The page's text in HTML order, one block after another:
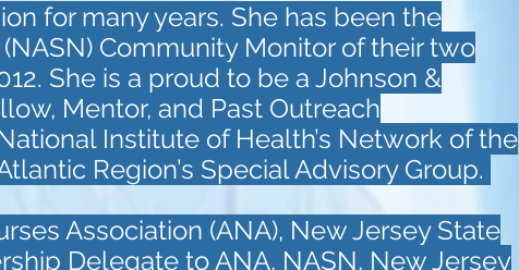
for many years. She has been the
Community Monitor of their two
She is a proud to be a Johnson &
Mentor, and Past Outreach
Institute of Health’s Network of the
Region’s Special Advisory Group.
Association (ANA), New Jersey State
Delegate to ANA, NASN, New Jersey